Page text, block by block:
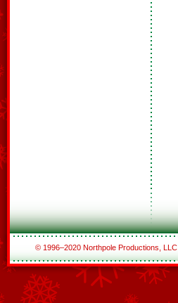
© 1996–2020 Northpole Productions, LLC